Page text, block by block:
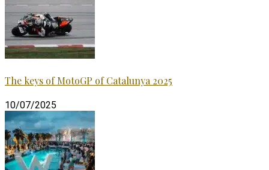
The keys of MotoGP of Catalunya 2025
10/07/2025